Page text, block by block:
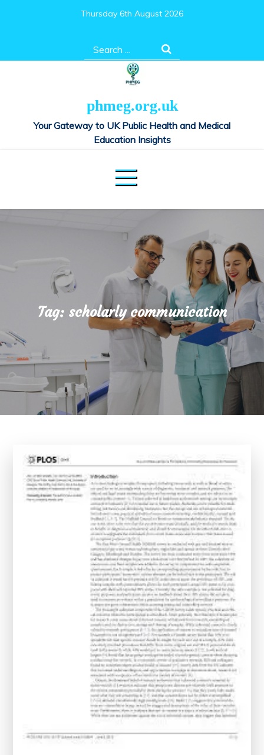
Thursday 6th August 2026
Search
for:
phmeg.org.uk
Your Gateway to UK Public Health and Medical
Education Insights
Tag: scholarly communication